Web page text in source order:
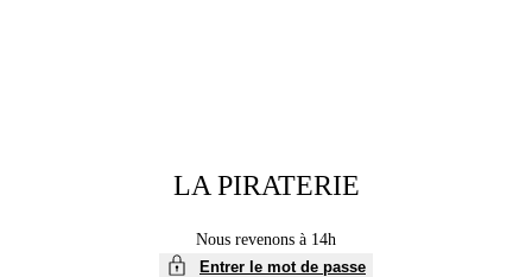
LA PIRATERIE
Nous revenons à 14h
Entrer le mot de passe